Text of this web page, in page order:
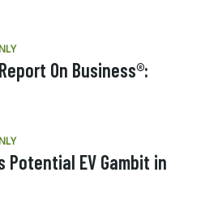
On Business®:
Potential EV Gambit in